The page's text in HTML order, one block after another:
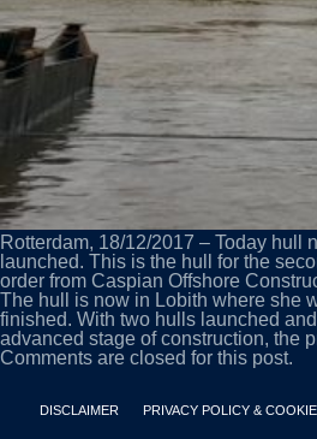
Rotterdam, 18/12/2017 – Today hull
launched. This is the hull for the
order from Caspian Offshore
The hull is now in Lobith where she
finished. With two hulls launched
advanced stage of construction, the
Comments are closed for this post.
DISCLAIMER PRIVACY POLICY &